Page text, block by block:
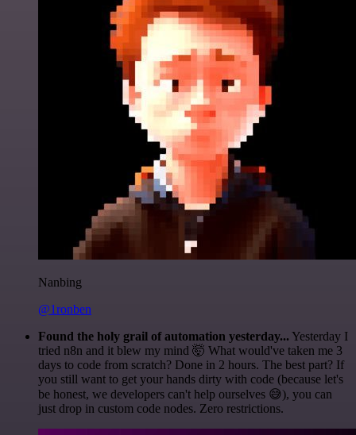
Nanbing
@1ronben
Found the holy grail of automation yesterday... Yesterday I
tried n8n and it blew my mind 🤯 What would've taken me 3
days to code from scratch? Done in 2 hours. The best part? If
you still want to get your hands dirty with code (because let's
be honest, we developers can't help ourselves 😅), you can
just drop in custom code nodes. Zero restrictions.